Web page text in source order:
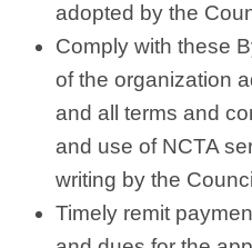
adopted by the
Comply with these
of the organization
and all terms and
and use of NCTA
writing by the
Timely remit